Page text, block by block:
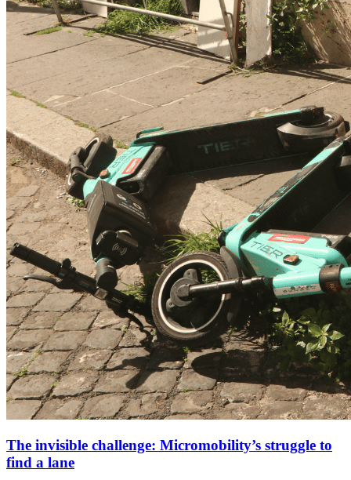
The invisible challenge: Micromobility’s struggle to
find a lane